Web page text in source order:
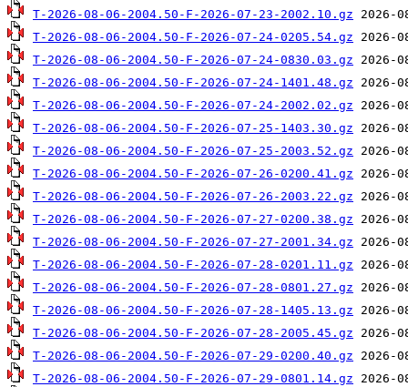
T-2026-08-06-2004.50-F-2026-07-23-2002.10.gz
T-2026-08-06-2004.50-F-2026-07-24-0205.54.gz
T-2026-08-06-2004.50-F-2026-07-24-0830.03.gz
T-2026-08-06-2004.50-F-2026-07-24-1401.48.gz
T-2026-08-06-2004.50-F-2026-07-24-2002.02.gz
T-2026-08-06-2004.50-F-2026-07-25-1403.30.gz
T-2026-08-06-2004.50-F-2026-07-25-2003.52.gz
T-2026-08-06-2004.50-F-2026-07-26-0200.41.gz
T-2026-08-06-2004.50-F-2026-07-26-2003.22.gz
T-2026-08-06-2004.50-F-2026-07-27-0200.38.gz
T-2026-08-06-2004.50-F-2026-07-27-2001.34.gz
T-2026-08-06-2004.50-F-2026-07-28-0201.11.gz
T-2026-08-06-2004.50-F-2026-07-28-0801.27.gz
T-2026-08-06-2004.50-F-2026-07-28-1405.13.gz
T-2026-08-06-2004.50-F-2026-07-28-2005.45.gz
T-2026-08-06-2004.50-F-2026-07-29-0200.40.gz
T-2026-08-06-2004.50-F-2026-07-29-0801.14.gz